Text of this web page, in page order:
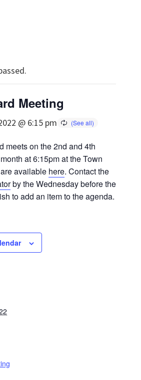
Meeting
@ 6:15 pm
meets on the 2nd and 4th
at 6:15pm at the Town
available here. Contact the
by the Wednesday before the
to add an item to the agenda.